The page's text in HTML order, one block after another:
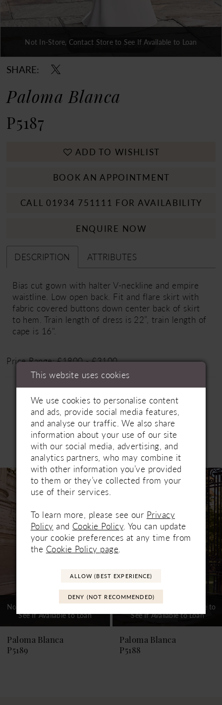
Double tap or pinch to zoom
Double tap or pinch to zoom
Double tap or pinch to zoom
Not In-Store, Contact Store to See If Available to Loan
SHARE:
Paloma Blanca
P5187
ADD TO WISHLIST
BOOK AN APPOINTMENT
CALL 01934 751111 FOR AVAILABILITY
ENQUIRE NOW
DESCRIPTION ATTRIBUTES
Bias cut gown with halter V-neckline and empire
waistline. Low open back. Fit and flare skirt with
fabric covered buttons down center back of skirt
to hem. Train length of dress is 22”, train length of
cape is 16".
Price Range: £1800 - £3100
Related Products
Related
Products
Carousel
Skip
to
end
AUTOPLAY
SLIDE
SLIDE
1
3
4
7
8
9
10
Not In-Store, Contact Store to
See If Available to Loan
Paloma Blanca
P5189
Not In-Store, Contact Store to
See If Available to Loan
Paloma Blanca
P5188
This website uses cookies
We use cookies to personalise content
and ads, provide social media features,
and analyse our traffic. We also share
information about your use of our site
with our social media, advertising, and
analytics partners, who may combine it
with other information you’ve provided
to them or they’ve collected from your
use of their services.
To learn more, please see our Privacy
Policy and Cookie Policy. You can update
your cookie preferences at any time from
the Cookie Policy page.
ALLOW (BEST EXPERIENCE)
DENY (NOT RECOMMENDED)